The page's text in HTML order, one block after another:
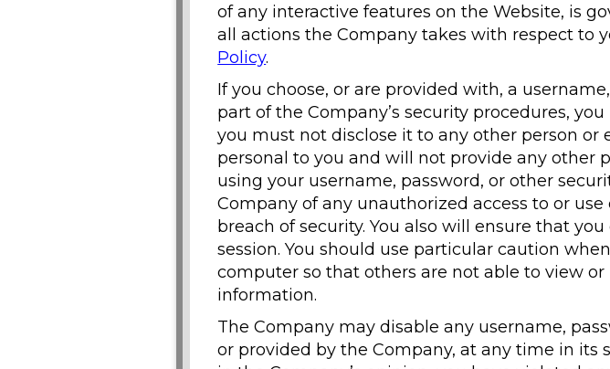
of any interactive features on the Website, is
all actions the Company takes with respect to
Policy.
If you choose, or are provided with, a
part of the Company’s security procedures,
you must not disclose it to any other person or
personal to you and will not provide any other
using your username, password, or other
Company of any unauthorized access to or
breach of security. You also will ensure that
session. You should use particular caution
computer so that others are not able to view
information.
The Company may disable any username,
or provided by the Company, at any time in its